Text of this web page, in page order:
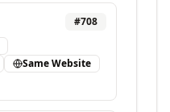
#708
Same Website